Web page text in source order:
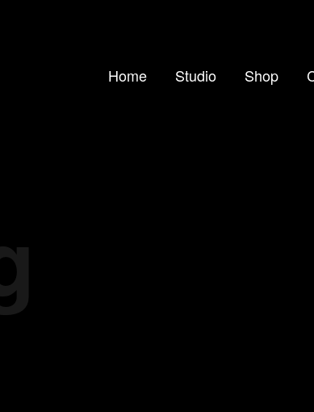
Home Studio Shop